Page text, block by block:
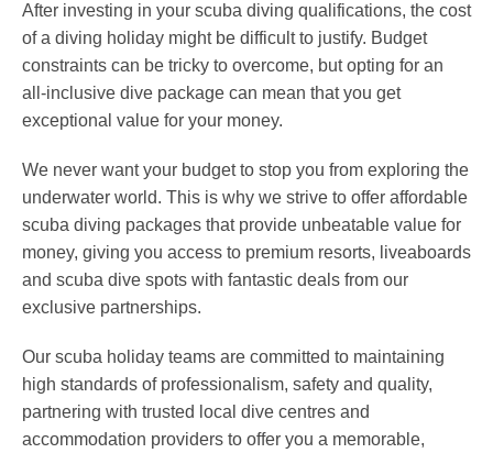
After investing in your scuba diving qualifications, the cost
of a diving holiday might be difficult to justify. Budget
constraints can be tricky to overcome, but opting for an
all-inclusive dive package can mean that you get
exceptional value for your money.
We never want your budget to stop you from exploring the
underwater world. This is why we strive to offer affordable
scuba diving packages that provide unbeatable value for
money, giving you access to premium resorts, liveaboards
and scuba dive spots with fantastic deals from our
exclusive partnerships.
Our scuba holiday teams are committed to maintaining
high standards of professionalism, safety and quality,
partnering with trusted local dive centres and
accommodation providers to offer you a memorable,